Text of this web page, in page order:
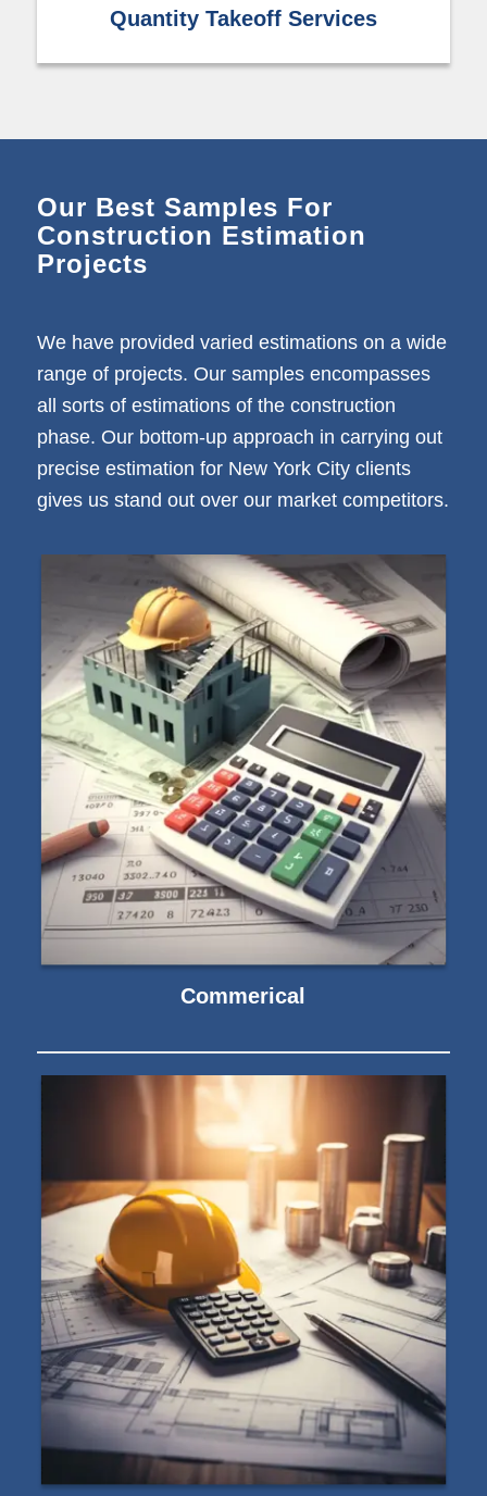
Quantity Takeoff Services
Our Best Samples For
Construction Estimation
Projects
We have provided varied estimations on a wide
range of projects. Our samples encompasses
all sorts of estimations of the construction
phase. Our bottom-up approach in carrying out
precise estimation for New York City clients
gives us stand out over our market competitors.
Commerical